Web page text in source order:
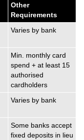
Other
Requirements
Varies by bank
Min. monthly card
spend + at least 15
authorised
cardholders
Varies by bank
Some banks accept
fixed deposits in lieu